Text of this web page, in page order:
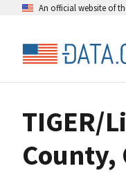
An official website of
TIGER/
County,